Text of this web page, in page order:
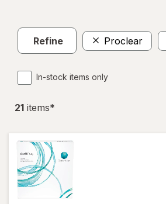
Refine Proclear
In-stock items only
21 items*